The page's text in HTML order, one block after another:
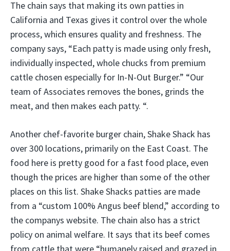
The chain says that making its own patties in
California and Texas gives it control over the whole
process, which ensures quality and freshness. The
company says, “Each patty is made using only fresh,
individually inspected, whole chucks from premium
cattle chosen especially for In-N-Out Burger.” “Our
team of Associates removes the bones, grinds the
meat, and then makes each patty. “.
Another chef-favorite burger chain, Shake Shack has
over 300 locations, primarily on the East Coast. The
food here is pretty good for a fast food place, even
though the prices are higher than some of the other
places on this list. Shake Shacks patties are made
from a “custom 100% Angus beef blend,” according to
the companys website. The chain also has a strict
policy on animal welfare. It says that its beef comes